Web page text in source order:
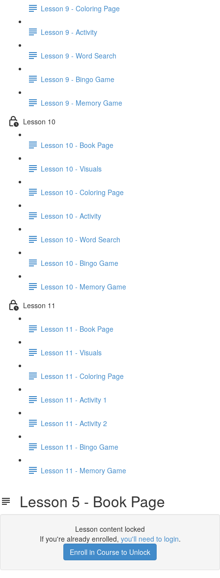
Lesson 9 - Coloring Page
Lesson 9 - Activity
Lesson 9 - Word Search
Lesson 9 - Bingo Game
Lesson 9 - Memory Game
Lesson 10
Lesson 10 - Book Page
Lesson 10 - Visuals
Lesson 10 - Coloring Page
Lesson 10 - Activity
Lesson 10 - Word Search
Lesson 10 - Bingo Game
Lesson 10 - Memory Game
Lesson 11
Lesson 11 - Book Page
Lesson 11 - Visuals
Lesson 11 - Coloring Page
Lesson 11 - Activity 1
Lesson 11 - Activity 2
Lesson 11 - Bingo Game
Lesson 11 - Memory Game
Lesson 5 - Book Page
Lesson content locked
If you're already enrolled, you'll need to login.
Enroll in Course to Unlock